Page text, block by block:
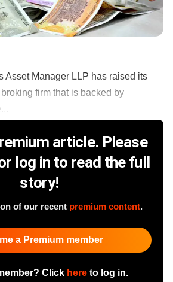
Asset Manager LLP has raised its
firm that is backed by
article. Please
log in to read the full
story!
of our recent premium content.
a Premium member
Click hereto log in.